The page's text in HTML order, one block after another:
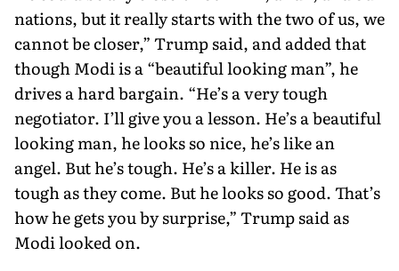
nations, but it really starts with the two of us, we
cannot be closer,” Trump said, and added that
though Modi is a “beautiful looking man”, he
drives a hard bargain. “He’s a very tough
negotiator. I’ll give you a lesson. He’s a beautiful
looking man, he looks so nice, he’s like an
angel. But he’s tough. He’s a killer. He is as
tough as they come. But he looks so good. That’s
how he gets you by surprise,” Trump said as
Modi looked on.